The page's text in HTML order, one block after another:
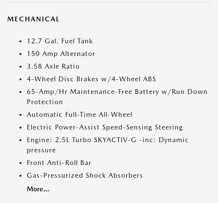
MECHANICAL
12.7 Gal. Fuel Tank
150 Amp Alternator
3.58 Axle Ratio
4-Wheel Disc Brakes w/4-Wheel ABS
65-Amp/Hr Maintenance-Free Battery w/Run Down
Protection
Automatic Full-Time All-Wheel
Electric Power-Assist Speed-Sensing Steering
Engine: 2.5L Turbo SKYACTIV-G -inc: Dynamic
pressure
Front Anti-Roll Bar
Gas-Pressurized Shock Absorbers
More...